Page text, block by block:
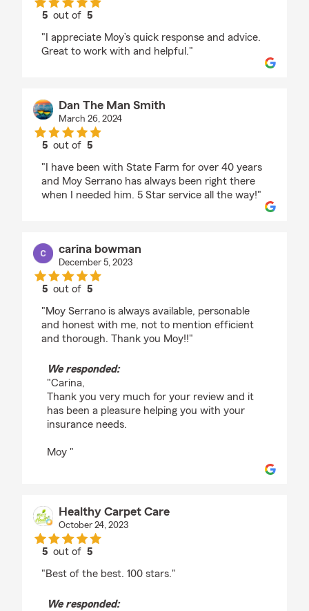
5 out of5
"I appreciate Moy’s quick response and advice.
Great to work with and helpful."
Dan The Man Smith
March 26, 2024
5 out of5
"I have been with State Farm for over 40 years
and Moy Serrano has always been right there
when I needed him. 5 Star service all the way!"
carina bowman
December 5, 2023
5 out of5
"Moy Serrano is always available, personable
and honest with me, not to mention efficient
and thorough. Thank you Moy!!"
We responded:
"Carina,
Thank you very much for your review and it
has been a pleasure helping you with your
insurance needs.
Moy "
Healthy Carpet Care
October 24, 2023
5 out of5
"Best of the best. 100 stars."
We responded: